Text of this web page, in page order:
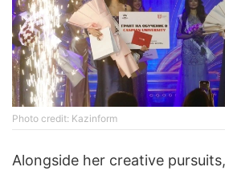
Photo credit: Kazinform
Alongside her creative